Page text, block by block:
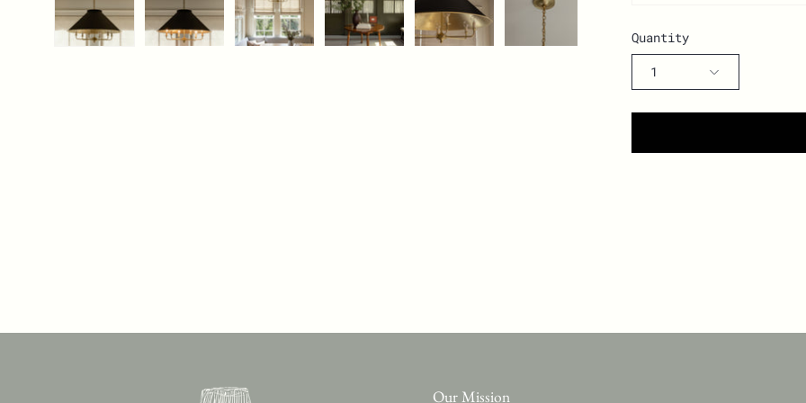
Quantity
1
Our Mission